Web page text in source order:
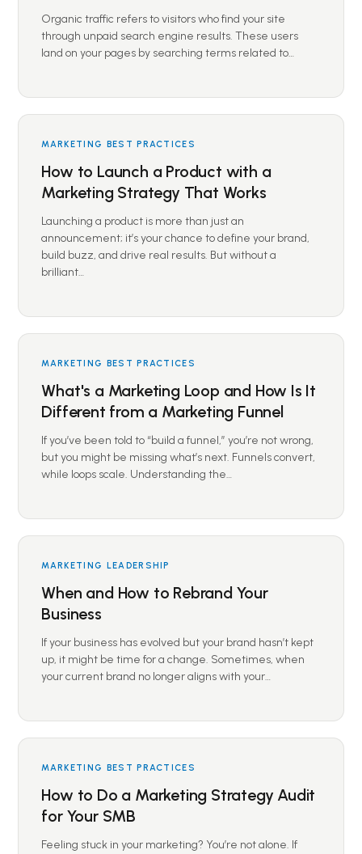
Organic traffic refers to visitors who find your site
through unpaid search engine results. These users
land on your pages by searching terms related to…
MARKETING BEST PRACTICES
How to Launch a Product with a
Marketing Strategy That Works
Launching a product is more than just an
announcement; it’s your chance to define your brand,
build buzz, and drive real results. But without a
brilliant…
MARKETING BEST PRACTICES
What's a Marketing Loop and How Is It
Different from a Marketing Funnel
If you’ve been told to “build a funnel,” you’re not wrong,
but you might be missing what’s next. Funnels convert,
while loops scale. Understanding the…
MARKETING LEADERSHIP
When and How to Rebrand Your
Business
If your business has evolved but your brand hasn’t kept
up, it might be time for a change. Sometimes, when
your current brand no longer aligns with your…
MARKETING BEST PRACTICES
How to Do a Marketing Strategy Audit
for Your SMB
Feeling stuck in your marketing? You’re not alone. If